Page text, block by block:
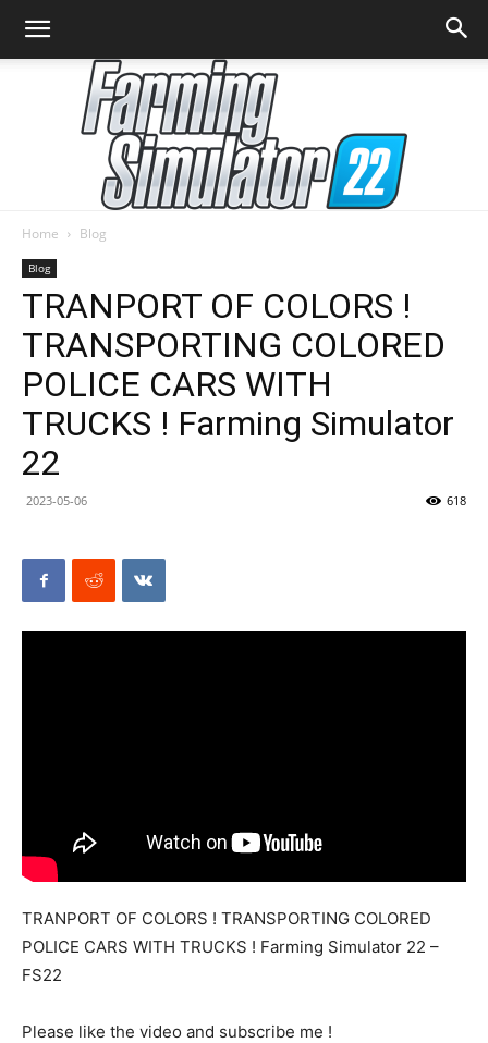
Simulator
Home Blog
Blog
TRANPORT OF COLORS !
TRANSPORTING COLORED
POLICE CARS WITH
TRUCKS ! Farming Simulator
22
2023-05-06 618
TRANPORT OF COLORS ! TRANSPORTING COLORED
POLICE CARS WITH TRUCKS ! Farming Simulator 22 –
FS22
Please like the video and subscribe me !